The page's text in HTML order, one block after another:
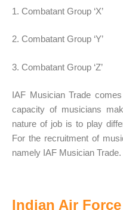
1. Combatant Group ‘X’
2. Combatant Group ‘Y’
3. Combatant Group ‘Z’
IAF Musician Trade
capacity of musicians
nature of job is to play
For the recruitment of
namely IAF Musician Trade.
Indian Air